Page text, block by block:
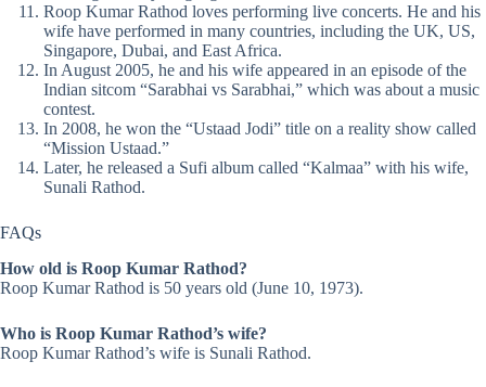
Roop Kumar Rathod loves performing live concerts. He and his
wife have performed in many countries, including the UK, US,
Singapore, Dubai, and East Africa.
In August 2005, he and his wife appeared in an episode of the
Indian sitcom “Sarabhai vs Sarabhai,” which was about a music
contest.
In 2008, he won the “Ustaad Jodi” title on a reality show called
“Mission Ustaad.”
Later, he released a Sufi album called “Kalmaa” with his wife,
Sunali Rathod.
FAQs
How old is Roop Kumar Rathod?
Roop Kumar Rathod is 50 years old (June 10, 1973).
Who is Roop Kumar Rathod’s wife?
Roop Kumar Rathod’s wife is Sunali Rathod.